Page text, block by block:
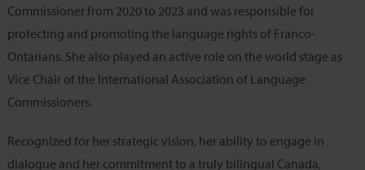
Commissioner from 2020 to 2023 and was responsible for
protecting and promoting the language rights of Franco-
Ontarians. She also played an active role on the world stage as
Vice Chair of the International Association of Language
Commissioners.
Recognized for her strategic vision, her ability to engage in
dialogue and her commitment to a truly bilingual Canada,